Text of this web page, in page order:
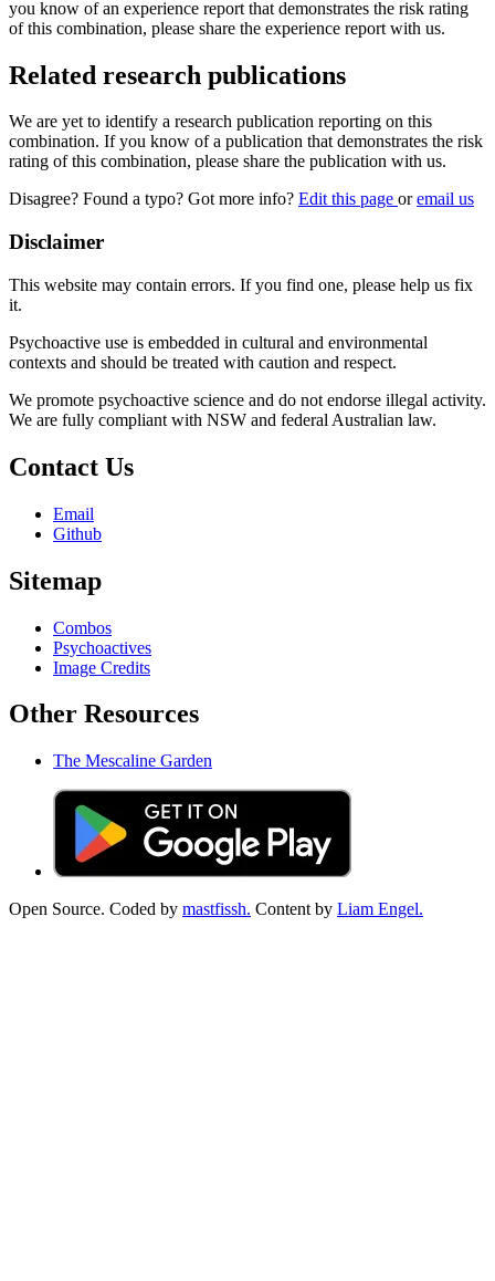
you know of an experience report that demonstrates the risk rating
of this combination, please share the experience report with us.
Related research publications
We are yet to identify a research publication reporting on this
combination. If you know of a publication that demonstrates the risk
rating of this combination, please share the publication with us.
Disagree? Found a typo? Got more info? Edit this page oremail us
Disclaimer
This website may contain errors. If you find one, please help us fix
it.
Psychoactive use is embedded in cultural and environmental
contexts and should be treated with caution and respect.
We promote psychoactive science and do not endorse illegal activity.
We are fully compliant with NSW and federal Australian law.
Contact Us
Email
Github
Sitemap
Combos
Psychoactives
Image Credits
Other Resources
The Mescaline Garden
Open Source. Coded by mastfissh. Content by Liam Engel.